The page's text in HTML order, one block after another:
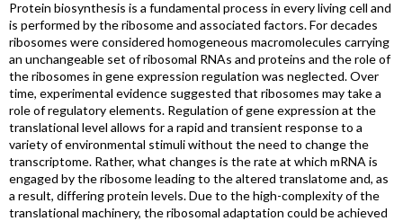
Protein biosynthesis is a fundamental process in every living cell and
is performed by the ribosome and associated factors. For decades
ribosomes were considered homogeneous macromolecules carrying
an unchangeable set of ribosomal RNAs and proteins and the role of
the ribosomes in gene expression regulation was neglected. Over
time, experimental evidence suggested that ribosomes may take a
role of regulatory elements. Regulation of gene expression at the
translational level allows for a rapid and transient response to a
variety of environmental stimuli without the need to change the
transcriptome. Rather, what changes is the rate at which mRNA is
engaged by the ribosome leading to the altered translatome and, as
a result, differing protein levels. Due to the high-complexity of the
translational machinery, the ribosomal adaptation could be achieved